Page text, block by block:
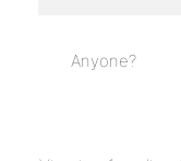
Anyone?